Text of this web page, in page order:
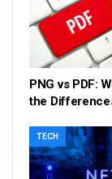
PNG vs PDF:
the
TECH